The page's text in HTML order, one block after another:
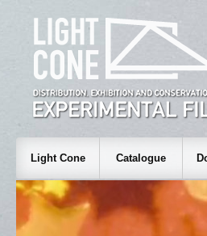
Light Cone Catalogue